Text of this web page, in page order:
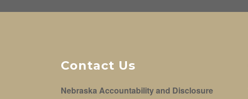
Contact Us
Nebraska Accountability and Disclosure